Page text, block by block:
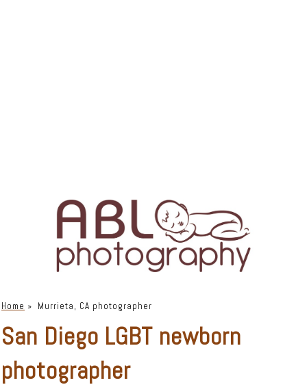
Home » Murrieta, CA photographer
San Diego LGBT newborn
photographer